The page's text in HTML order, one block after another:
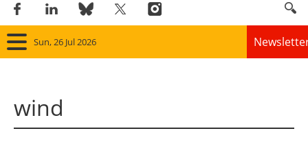
Sun, 26 Jul 2026
wind